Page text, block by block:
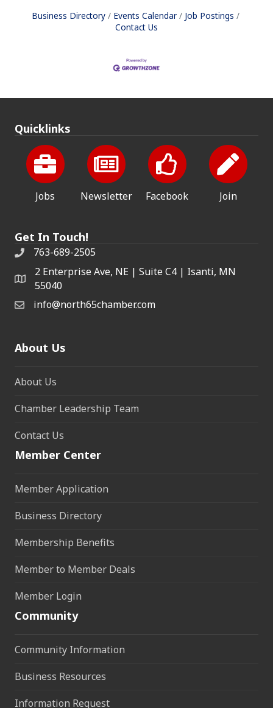
Business Directory Events Calendar
Job Postings
Contact Us
Quicklinks
Jobs Newsletter Facebook Join
Get In Touch!
763-689-2505
2 Enterprise Ave, NE | Suite C4 | Isanti, MN
55040
info@north65chamber.com
About Us
About Us
Chamber Leadership Team
Contact Us
Member Center
Member Application
Business Directory
Membership Benefits
Member to Member Deals
Member Login
Community
Community Information
Business Resources
Information Request